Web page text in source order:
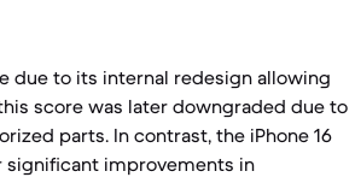
due to its internal redesign allowing
score was later downgraded due to
parts. In contrast, the iPhone 16
significant improvements in